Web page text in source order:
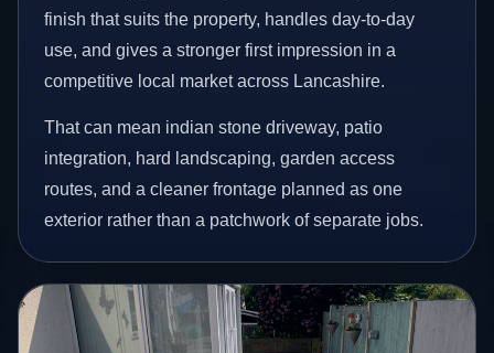
finish that suits the property, handles day-to-day
use, and gives a stronger first impression in a
competitive local market across Lancashire.
That can mean indian stone driveway, patio
integration, hard landscaping, garden access
routes, and a cleaner frontage planned as one
exterior rather than a patchwork of separate jobs.